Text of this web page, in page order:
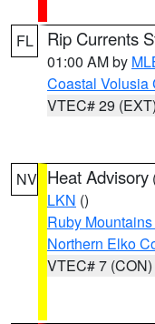
FL Rip Currents
01:00 AM by
Coastal Volusia
VTEC# 29 (EXT)
NV Heat Advisory
LKN ()
Ruby
Northern Elko
VTEC# 7 (CON)